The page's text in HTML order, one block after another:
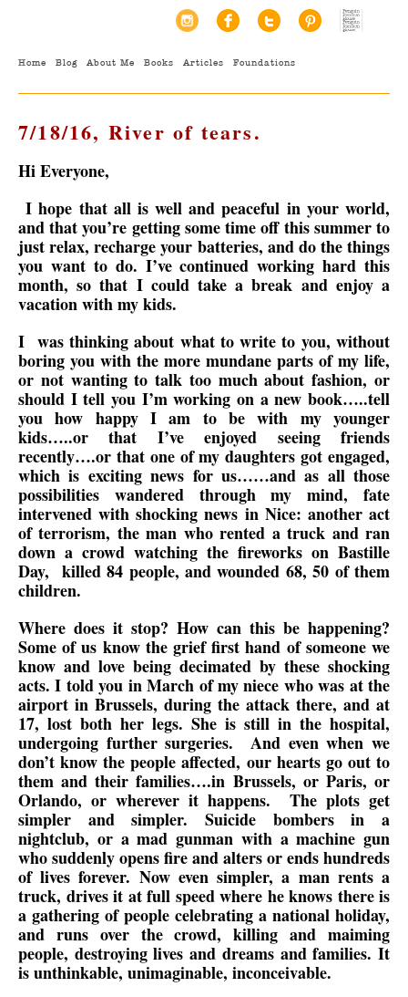
Home Blog About Me Books Articles Foundations
7/18/16, River of tears.
Hi Everyone,
I hope that all is well and peaceful in your world,
and that you’re getting some time off this summer to
just relax, recharge your batteries, and do the things
you want to do. I’ve continued working hard this
month, so that I could take a break and enjoy a
vacation with my kids.
I was thinking about what to write to you, without
boring you with the more mundane parts of my life,
or not wanting to talk too much about fashion, or
should I tell you I’m working on a new book…..tell
you how happy I am to be with my younger
kids…..or that I’ve enjoyed seeing friends
recently….or that one of my daughters got engaged,
which is exciting news for us……and as all those
possibilities wandered through my mind, fate
intervened with shocking news in Nice: another act
of terrorism, the man who rented a truck and ran
down a crowd watching the fireworks on Bastille
Day, killed 84 people, and wounded 68, 50 of them
children.
Where does it stop? How can this be happening?
Some of us know the grief first hand of someone we
know and love being decimated by these shocking
acts. I told you in March of my niece who was at the
airport in Brussels, during the attack there, and at
17, lost both her legs. She is still in the hospital,
undergoing further surgeries. And even when we
don’t know the people affected, our hearts go out to
them and their families….in Brussels, or Paris, or
Orlando, or wherever it happens. The plots get
simpler and simpler. Suicide bombers in a
nightclub, or a mad gunman with a machine gun
who suddenly opens fire and alters or ends hundreds
of lives forever. Now even simpler, a man rents a
truck, drives it at full speed where he knows there is
a gathering of people celebrating a national holiday,
and runs over the crowd, killing and maiming
people, destroying lives and dreams and families. It
is unthinkable, unimaginable, inconceivable.